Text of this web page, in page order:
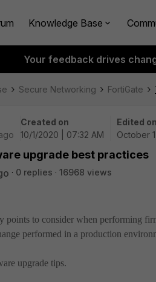
Knowledge Base
Your feedback drives
Secure Networking FortiGate
Created on
10/1/2020 | 07:32 AM
Edited on
October
upgrade best practices
0 replies 16968 views
points to consider when performing
performed in a production
upgrade tips.